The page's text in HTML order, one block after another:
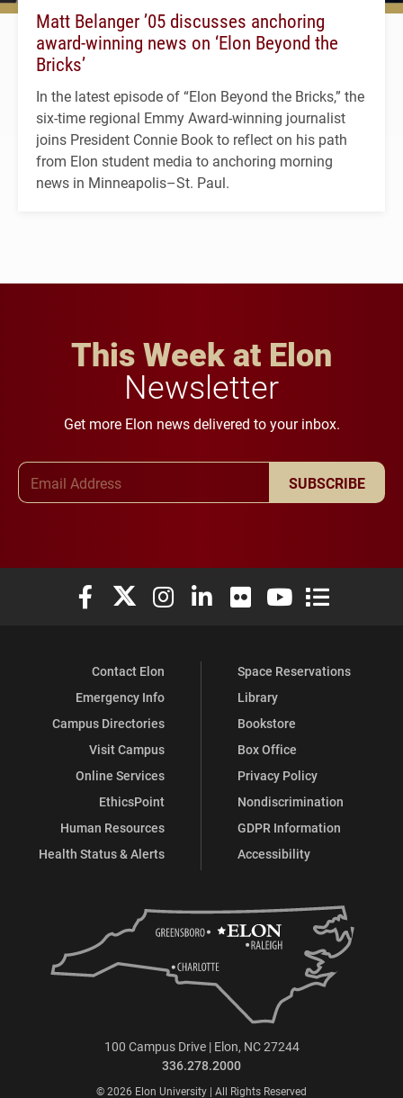
Matt Belanger ’05 discusses anchoring
award-winning news on ‘Elon Beyond the
Bricks’
In the latest episode of “Elon Beyond the Bricks,” the
six-time regional Emmy Award-winning journalist
joins President Connie Book to reflect on his path
from Elon student media to anchoring morning
news in Minneapolis–St. Paul.
This Week at Elon
Newsletter
Get more Elon news delivered to your inbox.
SUBSCRIBE
Elon University Facebook
Elon University X (formerly Twitter)
Elon University Instagram
Elon University LinkedIn
Elon University Flickr
Elon University
Elon
Contact Elon
Emergency Info
Campus Directories
Visit Campus
Online Services
EthicsPoint
Human Resources
Health Status & Alerts
Space Reservations
Library
Bookstore
Box Office
Privacy Policy
Nondiscrimination
GDPR Information
Accessibility
100 Campus Drive | Elon, NC 27244
336.278.2000
© 2026 Elon University | All Rights Reserved